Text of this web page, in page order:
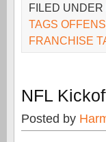
FILED UNDER
TAGS
FRANCHISE
NFL
Posted by